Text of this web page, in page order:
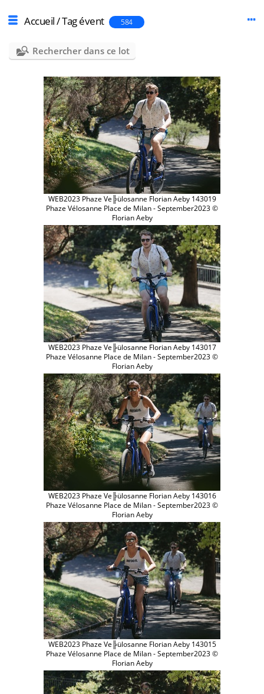
Accueil/Tagévent 584
Rechercher dans ce lot
WEB2023 Phaze Ve╠ülosanne Florian Aeby 143019
Phaze Vélosanne Place de Milan - September2023 ©
Florian Aeby
WEB2023 Phaze Ve╠ülosanne Florian Aeby 143017
Phaze Vélosanne Place de Milan - September2023 ©
Florian Aeby
WEB2023 Phaze Ve╠ülosanne Florian Aeby 143016
Phaze Vélosanne Place de Milan - September2023 ©
Florian Aeby
WEB2023 Phaze Ve╠ülosanne Florian Aeby 143015
Phaze Vélosanne Place de Milan - September2023 ©
Florian Aeby